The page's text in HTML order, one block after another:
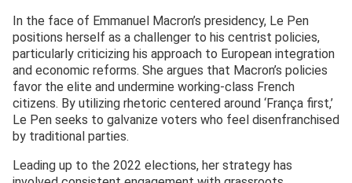
In the face of Emmanuel Macron’s presidency, Le Pen
positions herself as a challenger to his centrist policies,
particularly criticizing his approach to European integration
and economic reforms. She argues that Macron’s policies
favor the elite and undermine working-class French
citizens. By utilizing rhetoric centered around ‘França first,’
Le Pen seeks to galvanize voters who feel disenfranchised
by traditional parties.
Leading up to the 2022 elections, her strategy has